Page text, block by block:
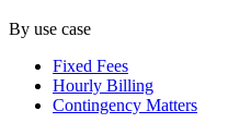
By use case
Fixed Fees
Hourly Billing
Contingency Matters